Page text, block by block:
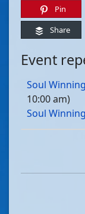
Pin
Share
Event
Soul
10:00 am)
Soul
Soul
Soul